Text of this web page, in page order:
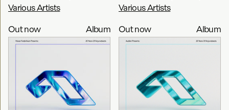
Various Artists
Various Artists
Out now
Album Out now Album